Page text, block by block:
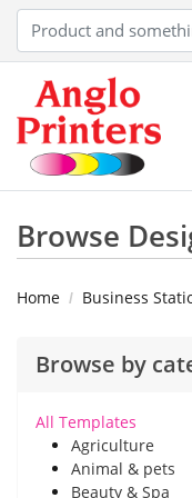
Browse
Home Business
Browse by
All Templates
Agriculture
Animal & pets
Beauty & Spa